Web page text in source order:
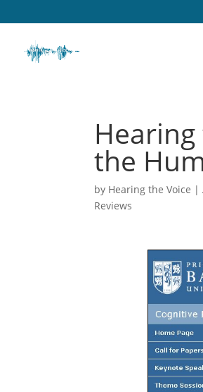
the
by Hearing the Voice |
Reviews